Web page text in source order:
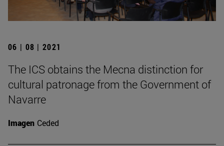
06 | 08 | 2021
The ICS obtains the Mecna distinction for
cultural patronage from the Government of
Navarre
Imagen Ceded